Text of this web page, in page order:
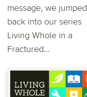
message, we jumped
back into our series
Living Whole in a
Fractured...